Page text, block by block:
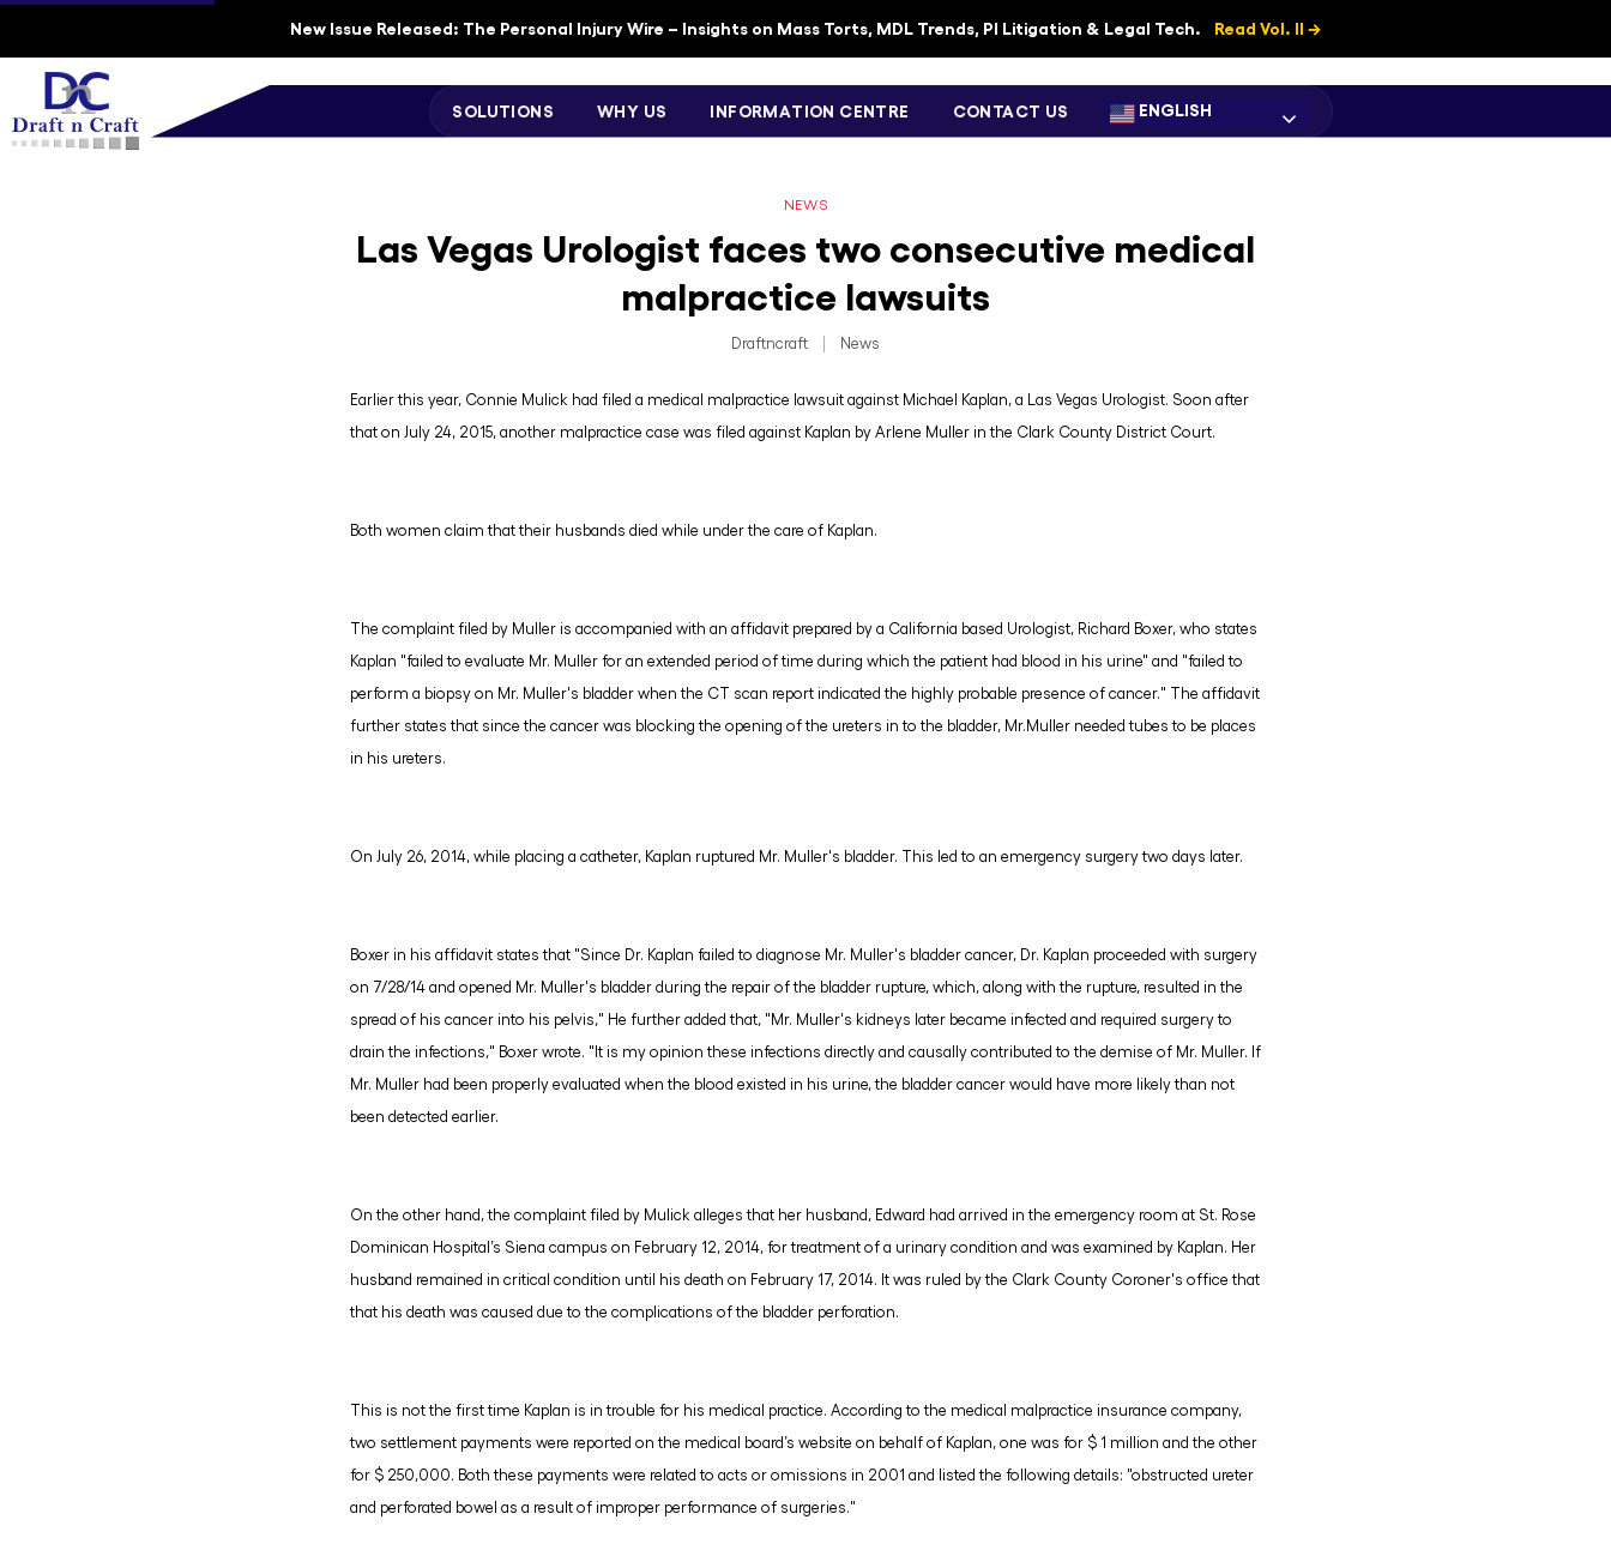
New Issue Released: The Personal Injury Wire – Insights on Mass Torts, MDL Trends, PI Litigation & Legal Tech. Read Vol. II →
SOLUTIONS WHY US INFORMATION CENTRE CONTACT US ENGLISH
NEWS
Las Vegas Urologist faces two consecutive medical
malpractice lawsuits
Draftncraft News
Earlier this year, Connie Mulick had filed a medical malpractice lawsuit against Michael Kaplan, a Las Vegas Urologist. Soon after
that on July 24, 2015, another malpractice case was filed against Kaplan by Arlene Muller in the Clark County District Court.
Both women claim that their husbands died while under the care of Kaplan.
The complaint filed by Muller is accompanied with an affidavit prepared by a California based Urologist, Richard Boxer, who states
Kaplan "failed to evaluate Mr. Muller for an extended period of time during which the patient had blood in his urine" and "failed to
perform a biopsy on Mr. Muller's bladder when the CT scan report indicated the highly probable presence of cancer." The affidavit
further states that since the cancer was blocking the opening of the ureters in to the bladder, Mr.Muller needed tubes to be places
in his ureters.
On July 26, 2014, while placing a catheter, Kaplan ruptured Mr. Muller's bladder. This led to an emergency surgery two days later.
Boxer in his affidavit states that "Since Dr. Kaplan failed to diagnose Mr. Muller's bladder cancer, Dr. Kaplan proceeded with surgery
on 7/28/14 and opened Mr. Muller's bladder during the repair of the bladder rupture, which, along with the rupture, resulted in the
spread of his cancer into his pelvis," He further added that, "Mr. Muller's kidneys later became infected and required surgery to
drain the infections," Boxer wrote. "It is my opinion these infections directly and causally contributed to the demise of Mr. Muller. If
Mr. Muller had been properly evaluated when the blood existed in his urine, the bladder cancer would have more likely than not
been detected earlier.
On the other hand, the complaint filed by Mulick alleges that her husband, Edward had arrived in the emergency room at St. Rose
Dominican Hospital’s Siena campus on February 12, 2014, for treatment of a urinary condition and was examined by Kaplan. Her
husband remained in critical condition until his death on February 17, 2014. It was ruled by the Clark County Coroner's office that
that his death was caused due to the complications of the bladder perforation.
This is not the first time Kaplan is in trouble for his medical practice. According to the medical malpractice insurance company,
two settlement payments were reported on the medical board’s website on behalf of Kaplan, one was for $ 1 million and the other
for $ 250,000. Both these payments were related to acts or omissions in 2001 and listed the following details: "obstructed ureter
and perforated bowel as a result of improper performance of surgeries."